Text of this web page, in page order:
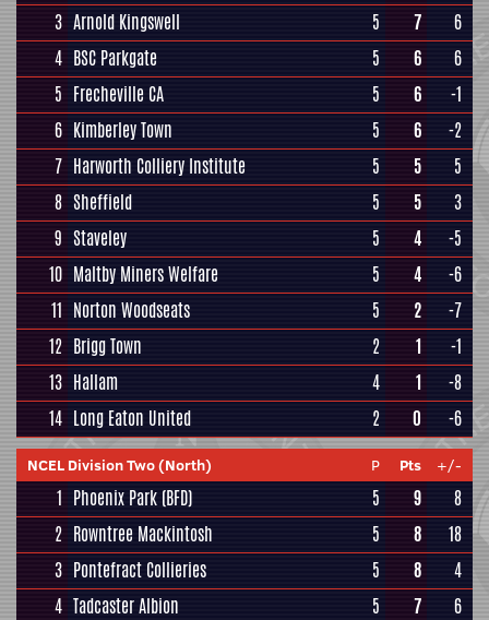
3 Arnold Kingswell 5 7
6
4 BSC Parkgate 5 6
6
5 Frecheville CA 5 6
-1
6 Kimberley Town 5 6
-2
7 Harworth Colliery Institute 5 5
5
8 Sheffield 5 5
3
9 Staveley 5 4
-5
10 Maltby Miners Welfare 5 4
-6
11 Norton Woodseats 5 2
-7
12 Brigg Town 2 1
-1
13 Hallam 4 1
-8
14 Long Eaton United 2 0 -6
NCEL Division Two (North) P Pts +/-
1 Phoenix Park (BFD) 5 9
8
2 Rowntree Mackintosh 5 8
18
3 Pontefract Collieries 5 8
4
4 Tadcaster Albion 5 7
6